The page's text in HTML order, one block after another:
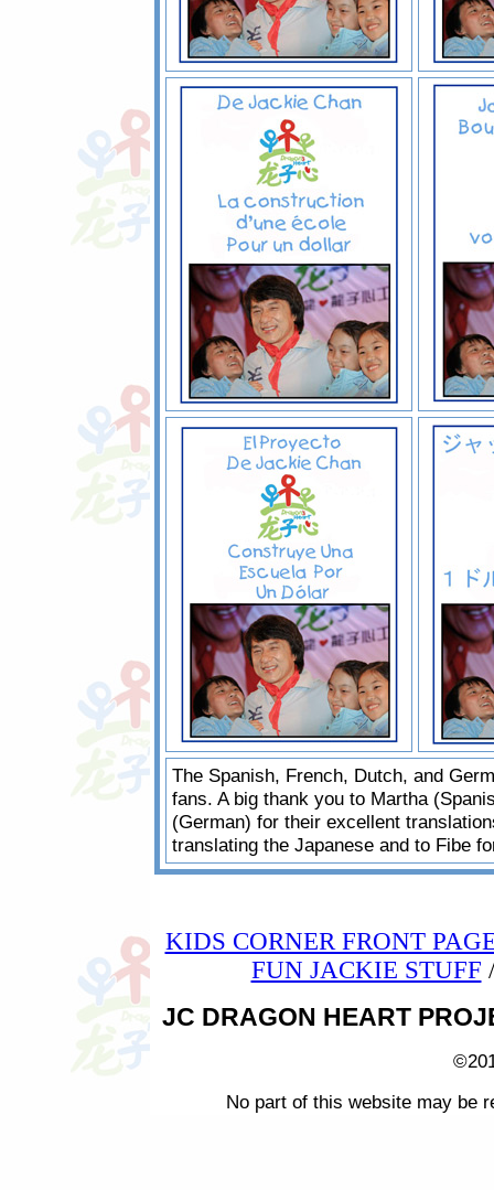
The Spanish, French, Dutch, and
fans. A big thank you to Martha
(German) for their excellent
translating the Japanese and to Fibe
KIDS CORNER FRONT
FUN JACKIE STUFF
JC DRAGON HEART
No part of this website may be